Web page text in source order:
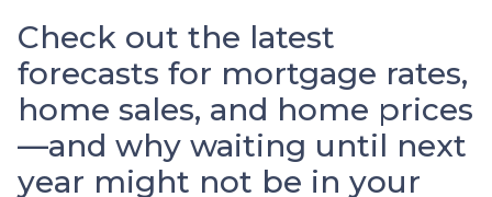
Check out the latest
forecasts for mortgage rates,
home sales, and home prices
—and why waiting until next
year might not be in your